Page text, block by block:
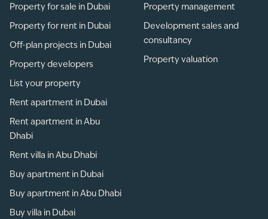
Property for sale in Dubai
Property for rent in Dubai
Off-plan projects in Dubai
Property developers
List your property
Rent apartment in Dubai
Rent apartment in Abu
Dhabi
Rent villa in Abu Dhabi
Buy apartment in Dubai
Buy apartment in Abu Dhabi
Buy villa in Dubai
Property management
Development sales and
consultancy
Property valuation